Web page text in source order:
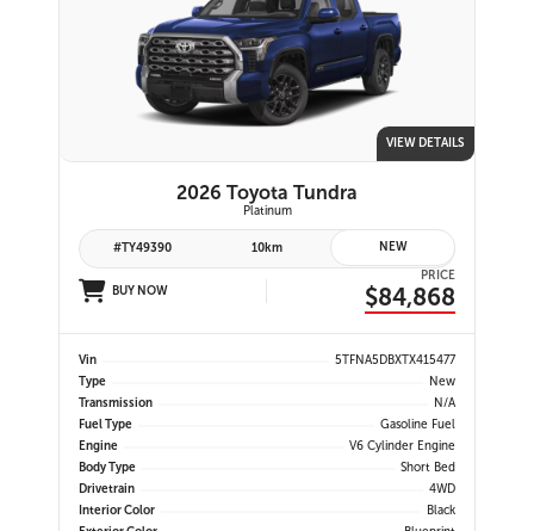
VIEW DETAILS
2026 Toyota Tundra
Platinum
#TY49390 10km NEW
BUY NOW
PRICE
$84,868
Vin
5TFNA5DBXTX415477
Type
New
Transmission
N/A
Fuel Type
Gasoline Fuel
Engine
V6 Cylinder Engine
Body Type
Short Bed
Drivetrain
4WD
Interior Color
Black